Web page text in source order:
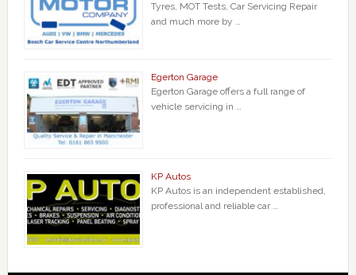
Tyres, MOT Tests, Car Servicing Repair
and much more by …
Egerton Garage
Egerton Garage offers a full range of
vehicle servicing in …
KP Autos
KP Autos is an independent established,
professional and reliable car …